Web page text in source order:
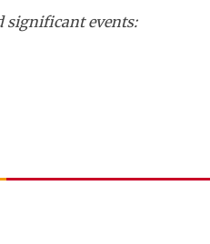
significant events: